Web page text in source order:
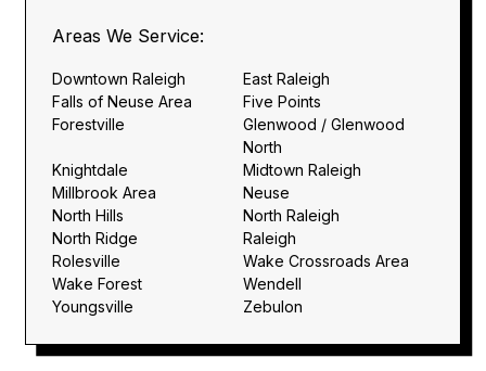
Areas We Service:
Downtown Raleigh
East Raleigh
Falls of Neuse Area
Five Points
Forestville
Glenwood / Glenwood
North
Knightdale
Midtown Raleigh
Millbrook Area
Neuse
North Hills
North Raleigh
North Ridge
Raleigh
Rolesville
Wake Crossroads Area
Wake Forest
Wendell
Youngsville
Zebulon